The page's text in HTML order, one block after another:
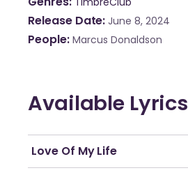
Release Date June 8, 2024
People Marcus Donaldson
Available Lyrics
Love Of My Life